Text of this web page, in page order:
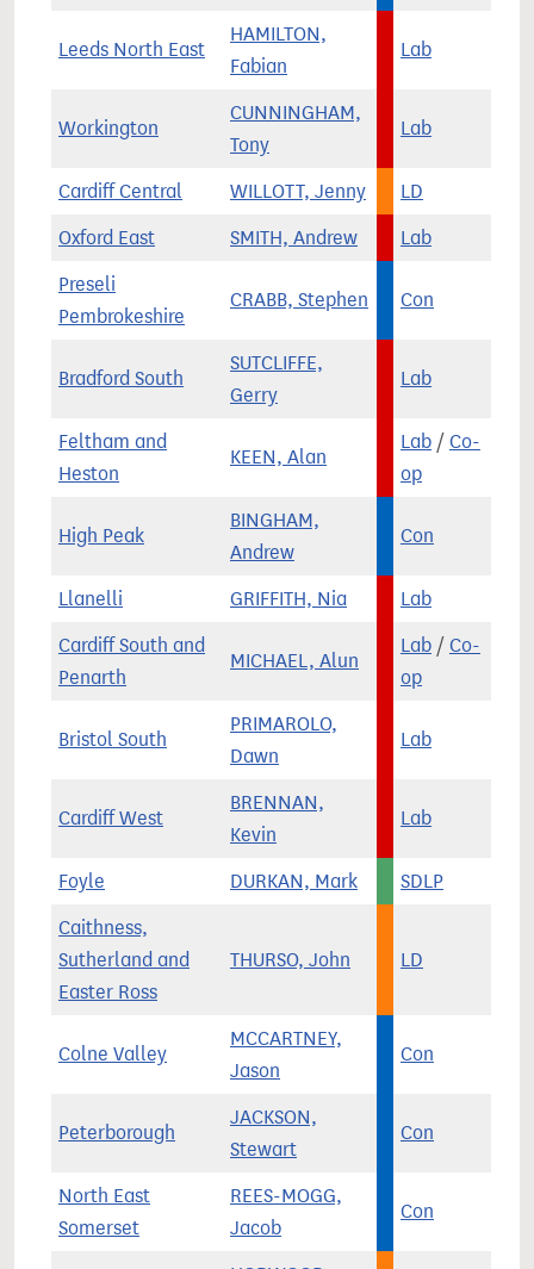
Leeds North East
HAMILTON,
Fabian
Lab
Workington
CUNNINGHAM,
Tony
Lab
Cardiff Central WILLOTT, Jenny LD
Oxford East SMITH, Andrew Lab
Preseli
Pembrokeshire
CRABB, Stephen Con
Bradford South
SUTCLIFFE,
Gerry
Lab
Feltham and
Heston
KEEN, Alan
Lab / Co-
op
High Peak
BINGHAM,
Andrew
Con
Llanelli GRIFFITH, Nia Lab
Cardiff South and
Penarth
MICHAEL, Alun
Lab / Co-
op
Bristol South
PRIMAROLO,
Dawn
Lab
Cardiff West
BRENNAN,
Kevin
Lab
Foyle DURKAN, Mark SDLP
Caithness,
Sutherland and
Easter Ross
THURSO, John LD
Colne Valley
MCCARTNEY,
Jason
Con
Peterborough
JACKSON,
Stewart
Con
North East
Somerset
REES-MOGG,
Jacob
Con